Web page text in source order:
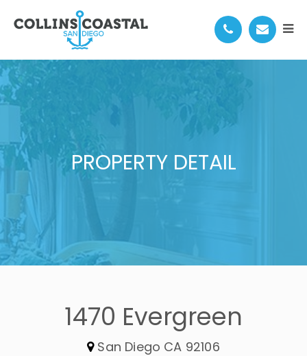
PROPERTY DETAIL
1470 Evergreen
San Diego CA 92106